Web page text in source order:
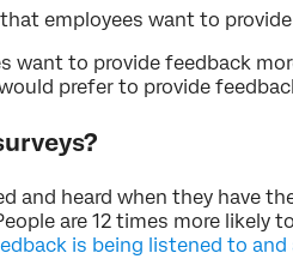
employees want to
want to provide feedback
prefer to provide
and heard when they have
are 12 times more likely
is being listened to and